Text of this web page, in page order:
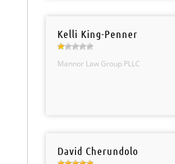
Kelli King-Penner
Mannor Law Group PLLC
David Cherundolo